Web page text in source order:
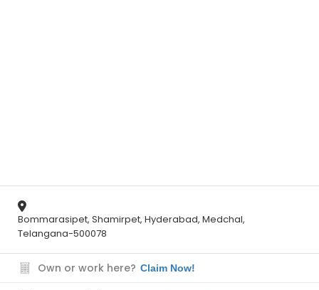
Bommarasipet, Shamirpet, Hyderabad, Medchal,
Telangana-500078
Own or work here? Claim Now!
404
Not Found
The resource requested could not be found on this server!